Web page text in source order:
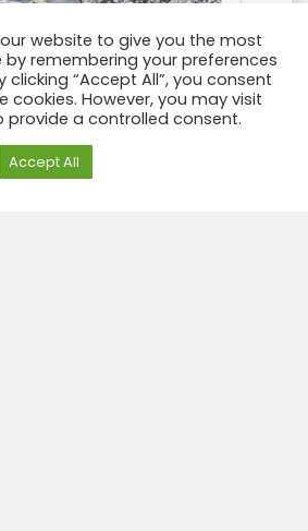
website to give you the most
by remembering your preferences
clicking “Accept All”, you consent
cookies. However, you may visit
provide a controlled consent.
Accept All